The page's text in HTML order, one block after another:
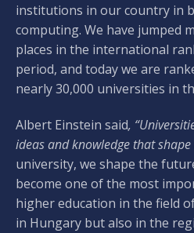
institutions in our country in
computing. We have jumped
places in the international
period, and today we are
nearly 30,000 universities in
Albert Einstein said,
ideas and knowledge that
university, we shape the
become one of the most
higher education in the field
in Hungary but also in the